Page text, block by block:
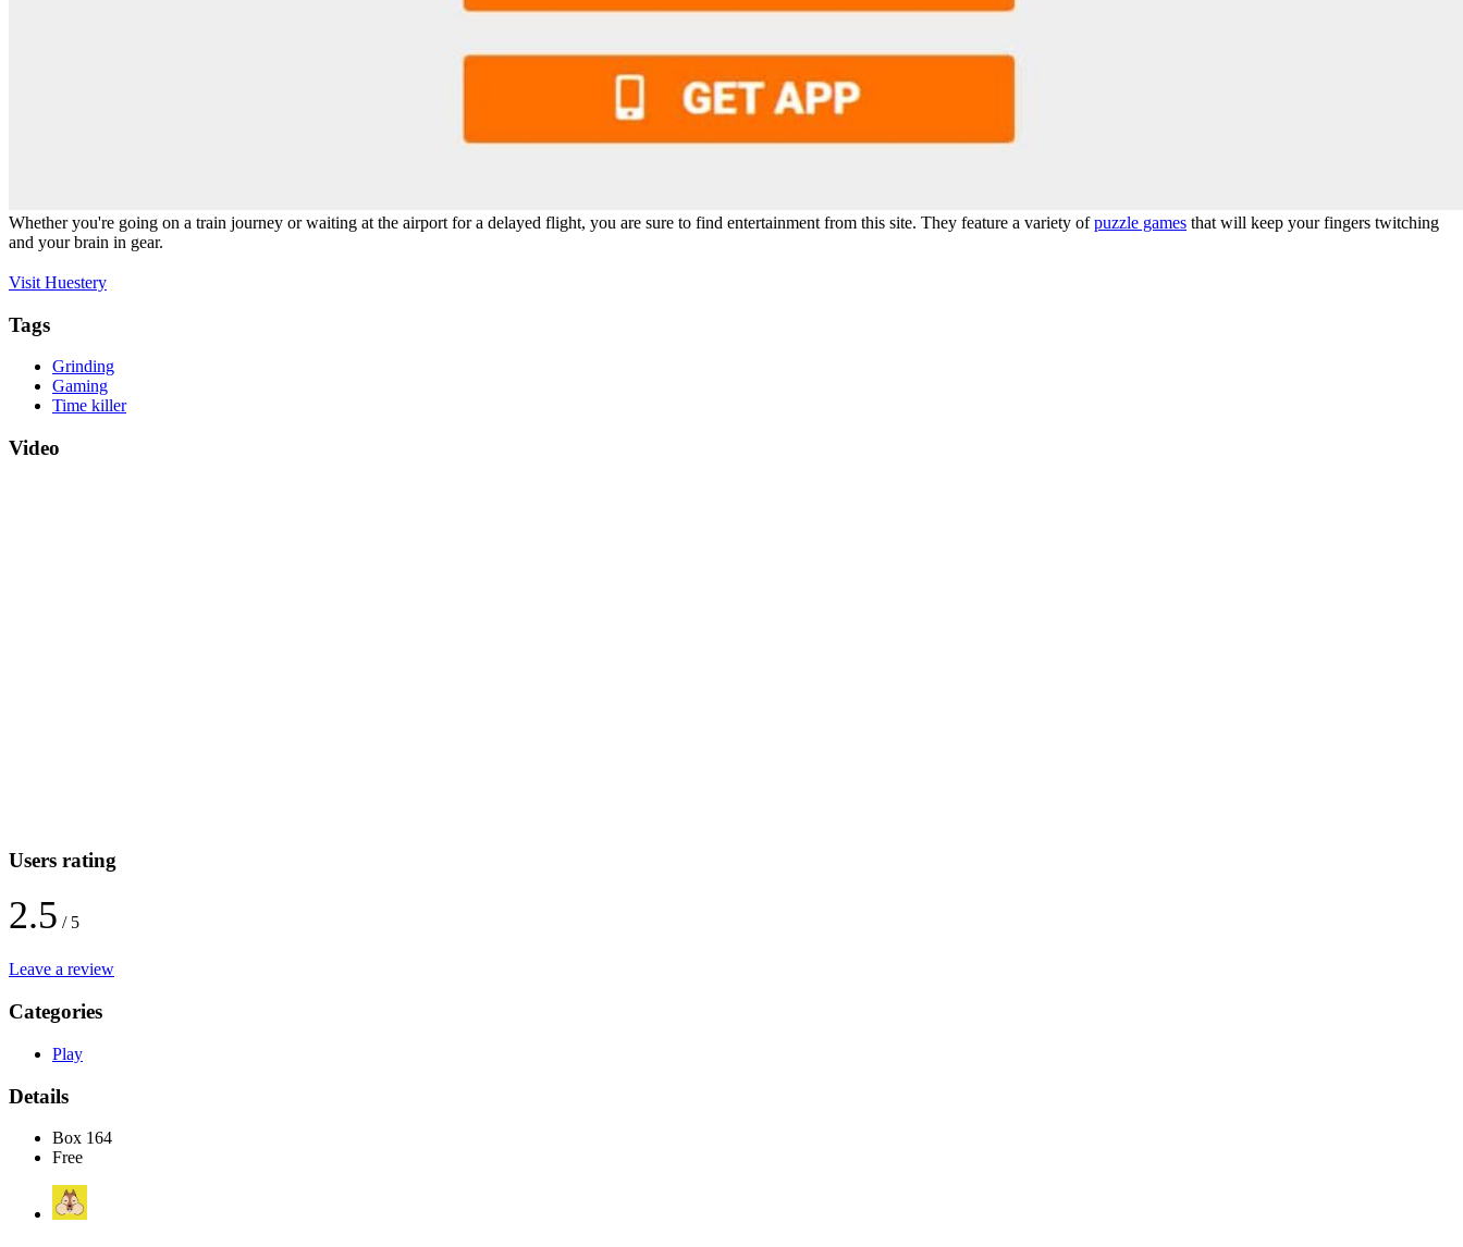
Whether you're going on a train journey or waiting at the airport for a delayed flight, you are sure to find entertainment from this site. They feature a variety ofpuzzle games that will keep your fingers twitching
and your brain in gear.
Visit Huestery
Tags
Grinding
Gaming
Time killer
Video
Users rating
2.5 / 5
Leave a review
Categories
Play
Details
Box 164
Free